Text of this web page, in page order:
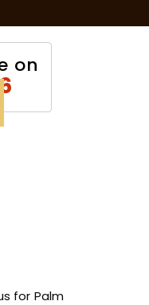
on
for Palm